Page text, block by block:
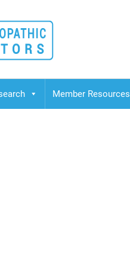
Doctors
Member Resources